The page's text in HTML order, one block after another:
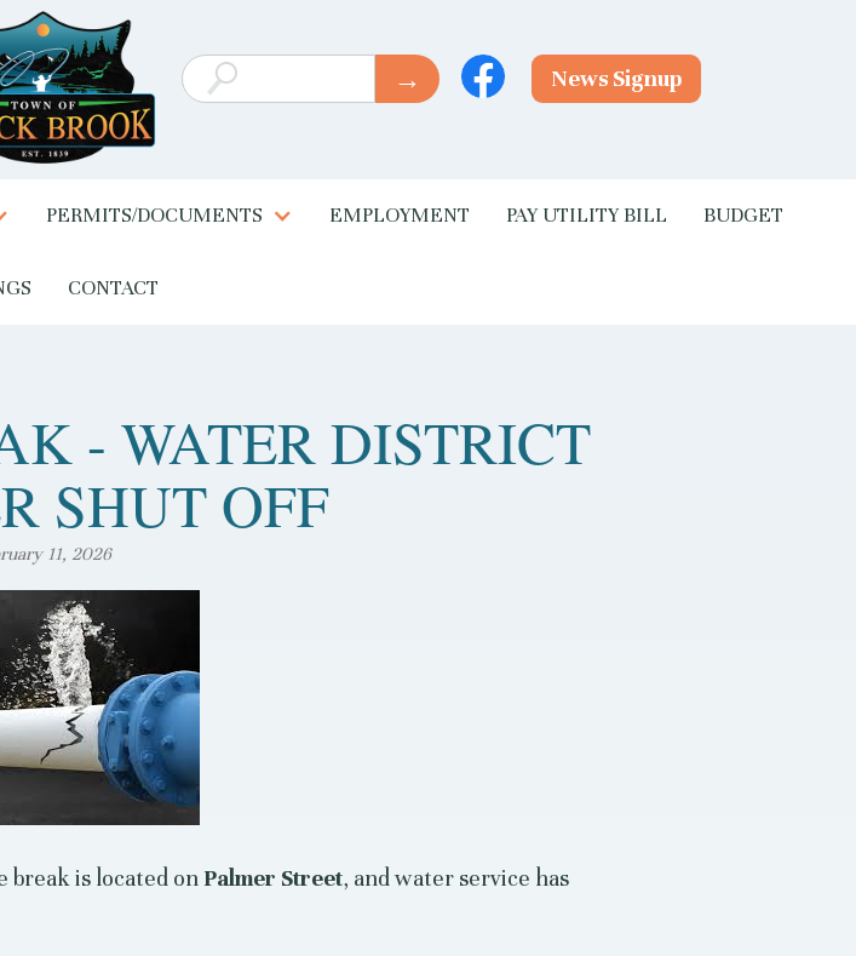
News Signup
PERMITS/DOCUMENTS EMPLOYMENT PAY UTILITY BILL BUDGET
CONTACT
- WATER DISTRICT
SHUT OFF
11, 2026
break is located on Palmer Street, and water service has